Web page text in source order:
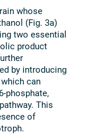
whose
(Fig. 3a)
two essential
product
by introducing
can
phosphate,
This
of